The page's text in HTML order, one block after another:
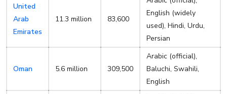
United
Arab
Emirates
11.3 million 83,600
English (widely
used), Hindi, Urdu,
Persian
Oman 5.6 million 309,500
Arabic (official),
Baluchi, Swahili,
English